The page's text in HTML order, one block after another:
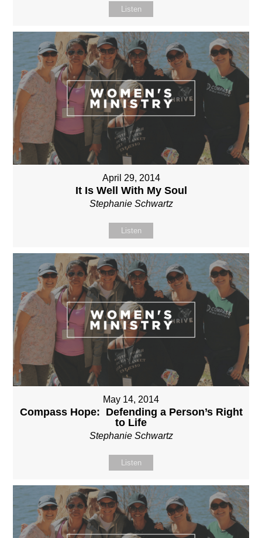
Listen
April 29, 2014
It Is Well With My Soul
Stephanie Schwartz
Listen
May 14, 2014
Compass Hope: Defending a Person’s Right
to Life
Stephanie Schwartz
Listen